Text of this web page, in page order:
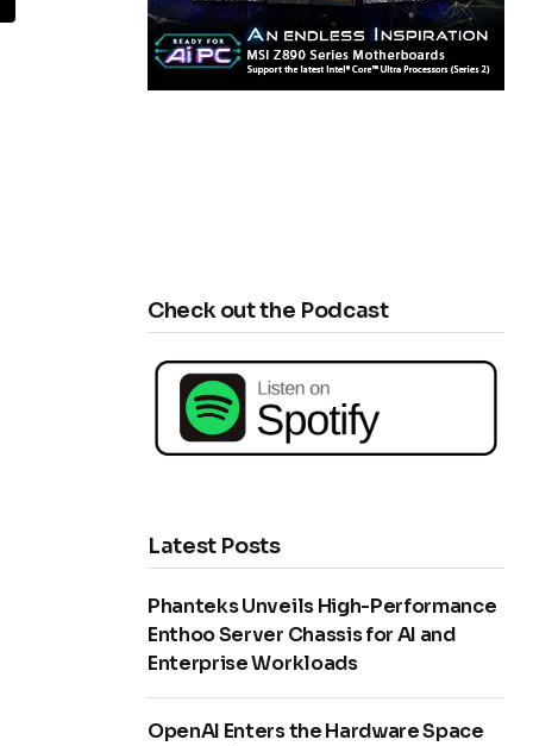
Check out the Podcast
Latest Posts
Phanteks Unveils High-Performance
Enthoo Server Chassis for AI and
Enterprise Workloads
OpenAI Enters the Hardware Space